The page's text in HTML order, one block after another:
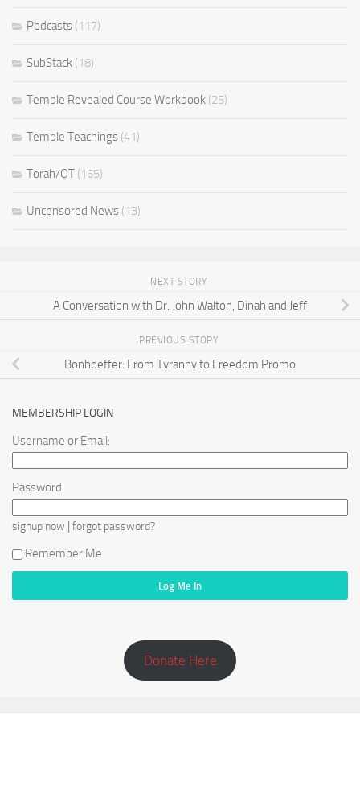
Podcasts (117)
SubStack (18)
Temple Revealed Course Workbook (25)
Temple Teachings (41)
Torah/OT (165)
Uncensored News (13)
NEXT STORY
A Conversation with Dr. John Walton, Dinah and Jeff
PREVIOUS STORY
Bonhoeffer: From Tyranny to Freedom Promo
MEMBERSHIP LOGIN
Username or Email:
Password:
signup now | forgot password?
Remember Me
Donate Here